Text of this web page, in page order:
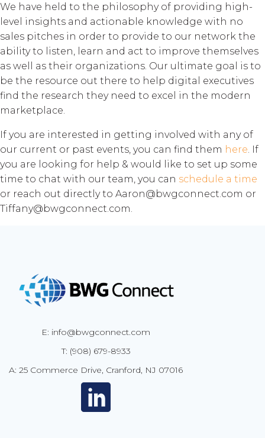
We have held to the philosophy of providing high-
level insights and actionable knowledge with no
sales pitches in order to provide to our network the
ability to listen, learn and act to improve themselves
as well as their organizations. Our ultimate goal is to
be the resource out there to help digital executives
find the research they need to excel in the modern
marketplace.
If you are interested in getting involved with any of
our current or past events, you can find them here . If
you are looking for help & would like to set up some
time to chat with our team, you can schedule a time
or reach out directly to Aaron@bwgconnect.com or
Tiffany@bwgconnect.com.
E: info@bwgconnect.com
T: (908) 679-8933
A: 25 Commerce Drive, Cranford, NJ 07016